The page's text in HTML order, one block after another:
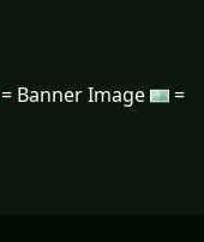
= Banner Image
=